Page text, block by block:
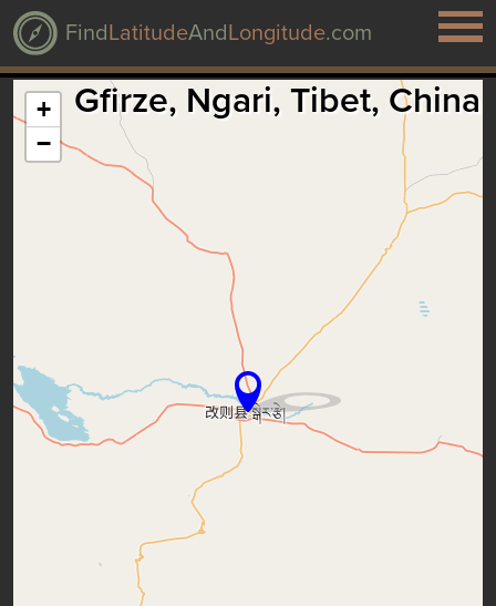
FindLatitudeAndLongitude.com
Gfirze, Ngari, Tibet, China
+
−